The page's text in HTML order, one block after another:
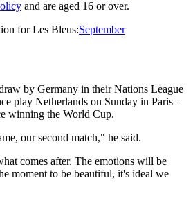
and are aged 16 or over.
for Les Bleus:September
by Germany in their Nations League
play Netherlands on Sunday in Paris –
winning the World Cup.
our second match," he said.
comes after. The emotions will be
moment to be beautiful, it's ideal we